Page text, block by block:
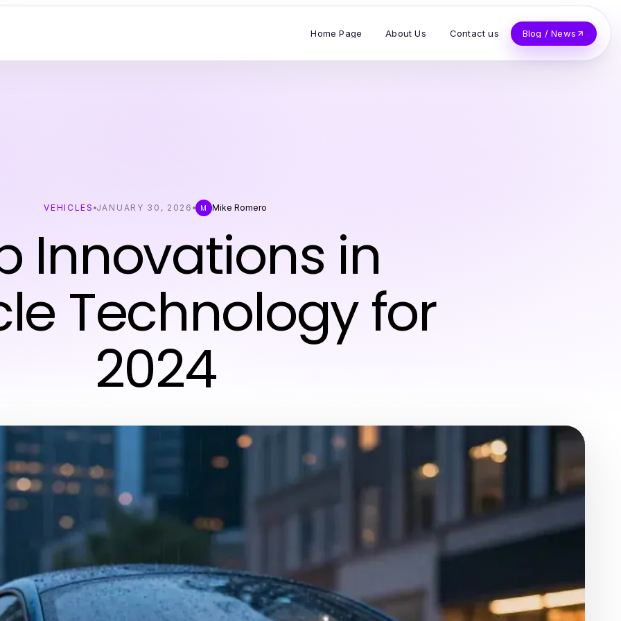
Home Page About Us Contact us Blog / News
VEHICLES JANUARY 30, 2026 M Mike Romero
Innovations in
Technology for
2024